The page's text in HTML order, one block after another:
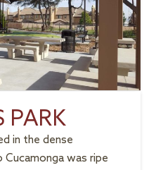
PARK
in the dense
Cucamonga was ripe